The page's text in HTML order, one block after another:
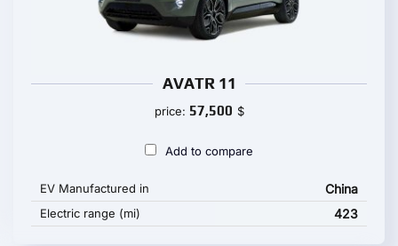
AVATR 11
price: 57,500 $
Add to compare
EV Manufactured in China
Electric range (mi) 423